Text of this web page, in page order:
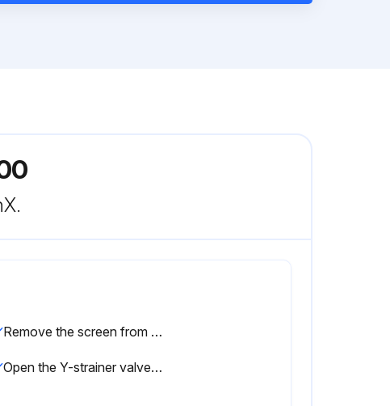
Remove the screen from the strainer manifold. Thoroughly flush the mesh screen (MS) with compatible solvent and shake it dry
Open the Y-strainer valve (ES). Ensure that there are no leaks and wipe the equipment clean